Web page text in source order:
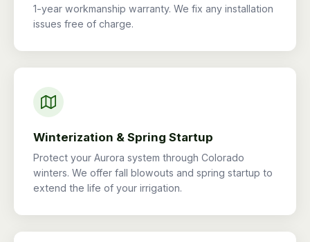
1-year workmanship warranty. We fix any installation
issues free of charge.
Winterization & Spring Startup
Protect your Aurora system through Colorado
winters. We offer fall blowouts and spring startup to
extend the life of your irrigation.